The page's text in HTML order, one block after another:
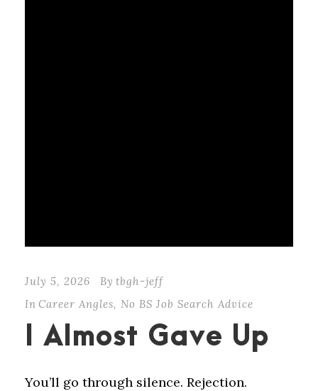
July 5, 2026 By tbgh-jeff
In Career Angles, No BS Job Search Advice
I Almost Gave Up
You’ll go through silence. Rejection.